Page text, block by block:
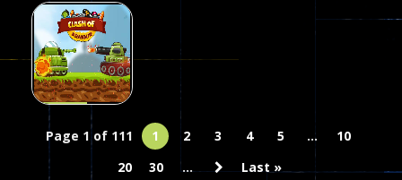
Stunt Game
Sim
20
Action
Clash Of
Armour
Page 1 of 111 1 2 3 4 5 ...
10
20
30 ... Last »